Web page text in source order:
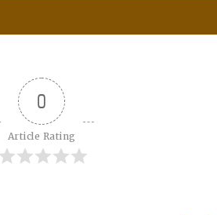
0
Article Rating